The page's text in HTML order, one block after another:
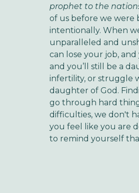
prophet to the
of us before we were
intentionally. When
unparalleled and
can lose your job,
and you’ll still be a
infertility, or struggle
daughter of God.
go through hard
difficulties, we don't
you feel like you are
to remind yourself